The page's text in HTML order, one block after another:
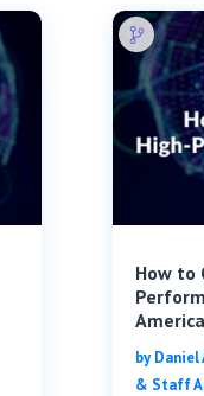
How to
America
byDaniel
& Staff